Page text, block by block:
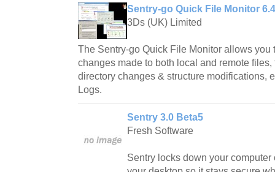
Sentry-go Quick File Monitor 6.4
3Ds (UK) Limited
The Sentry-go Quick File Monitor allows you
changes made to both local and remote
directory changes & structure modifications,
Logs.
Sentry 3.0 Beta5
Fresh Software
Sentry locks down your